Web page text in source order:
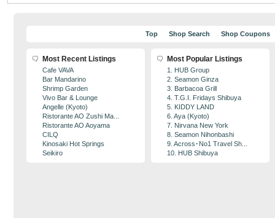
Top Shop Search Shop Coupons
Most Recent Listings
Cafe VAVA
Bar Mandarino
Shrimp Garden
Vivo Bar & Lounge
Angelle (Kyoto)
Ristorante AO Zushi Ma...
Ristorante AO Aoyama
CILQ
Kinosaki Hot Springs
Seikiro
Most Popular Listings
1. HUB Group
2. Seamon Ginza
3. Barbacoa Grill
4. T.G.I. Fridays Shibuya
5. KIDDY LAND
6. Aya (Kyoto)
7. Nirvana New York
8. Seamon Nihonbashi
9. Across･No1 Travel Sh...
10. HUB Shibuya